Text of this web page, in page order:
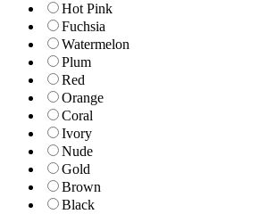
Hot Pink
Fuchsia
Watermelon
Plum
Red
Orange
Coral
Ivory
Nude
Gold
Brown
Black